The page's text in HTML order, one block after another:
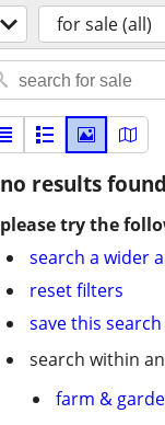
for sale (all)
no results found
please try the
search a wider
reset filters
save this search
search within
farm &